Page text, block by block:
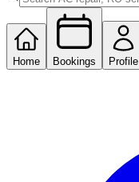
Home Bookings Profile